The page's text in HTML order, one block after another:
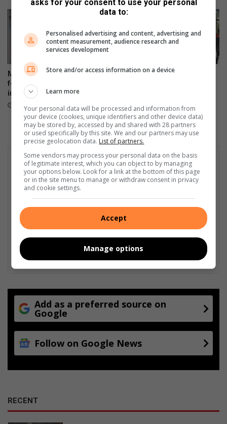
r
i
s
s
Missing Northcliff woman
found safe after days of
intensive search efforts
14 hours ago
Hursthill 2 hits a wall as
15 hours ago
Add as a preferred source on
Google
Follow on Google News
RECENT
asks for your consent to use your personal
data to:
Personalised advertising and content, advertising and
content measurement, audience research and
services development
Store and/or access information on a device
Learn more
Your personal data will be processed and information from
your device (cookies, unique identifiers and other device data)
may be stored by, accessed by and shared with 28 partners
or used specifically by this site. We and our partners may use
precise geolocation data. List of partners.
Some vendors may process your personal data on the basis
of legitimate interest, which you can object to by managing
your options below. Look for a link at the bottom of this page
or in the site menu to manage or withdraw consent in privacy
and cookie settings.
Accept
Manage options